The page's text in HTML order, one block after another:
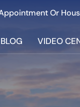
Or
BLOG VIDEO